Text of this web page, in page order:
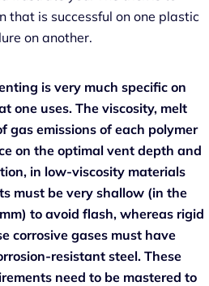
that is successful on one plastic
on another.
is very much specific on
one uses. The viscosity, melt
gas emissions of each polymer
on the optimal vent depth and
in low-viscosity materials
must be very shallow (in the
to avoid flash, whereas rigid
corrosive gases must have
resistant steel. These
need to be mastered to